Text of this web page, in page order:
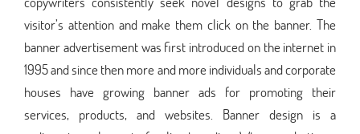
visitor’s attention and make them click on the banner. The
banner advertisement was first introduced on the internet in
1995 and since then more and more individuals and corporate
houses have growing banner ads for promoting their
services, products, and websites. Banner design is a